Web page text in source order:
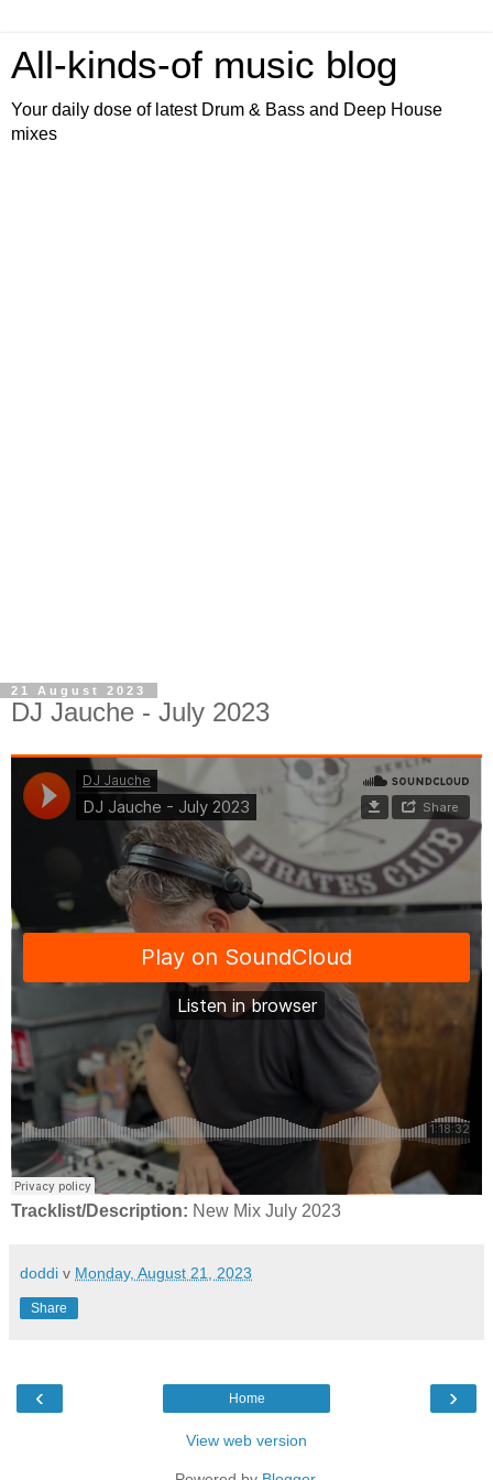
All-kinds-of music blog
Your daily dose of latest Drum & Bass and Deep House
mixes
21 August 2023
DJ Jauche - July 2023
Tracklist/Description: New Mix July 2023
doddi v Monday, August 21, 2023
Share
‹ ›
Home
View web version